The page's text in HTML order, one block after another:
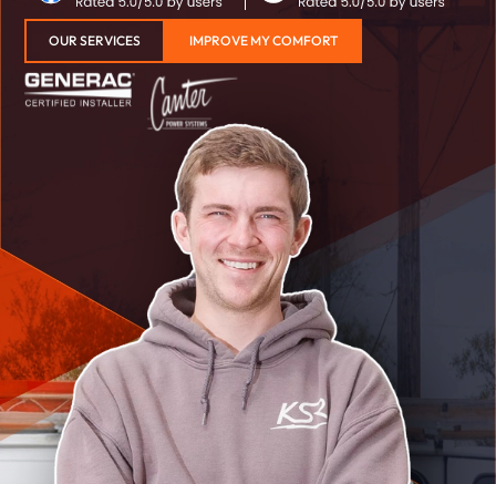
OUR SERVICES IMPROVE MY COMFORT